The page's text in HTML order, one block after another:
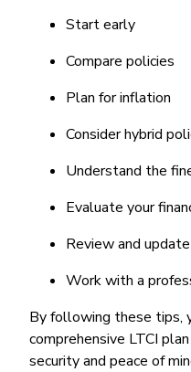
Start early
Compare policies
Plan for inflation
Consider hybrid
Understand the
Evaluate your
Review and
Work with a
By following these tips,
comprehensive LTCI
security and peace of